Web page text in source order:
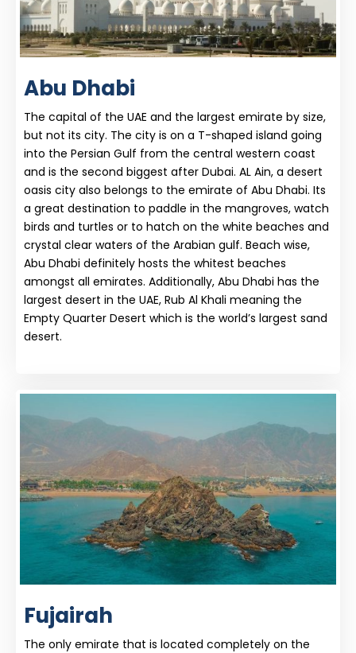
Abu Dhabi
The capital of the UAE and the largest emirate by size,
but not its city. The city is on a T-shaped island going
into the Persian Gulf from the central western coast
and is the second biggest after Dubai. AL Ain, a desert
oasis city also belongs to the emirate of Abu Dhabi. Its
a great destination to paddle in the mangroves, watch
birds and turtles or to hatch on the white beaches and
crystal clear waters of the Arabian gulf. Beach wise,
Abu Dhabi definitely hosts the whitest beaches
amongst all emirates. Additionally, Abu Dhabi has the
largest desert in the UAE, Rub Al Khali meaning the
Empty Quarter Desert which is the world’s largest sand
desert.
Fujairah
The only emirate that is located completely on the